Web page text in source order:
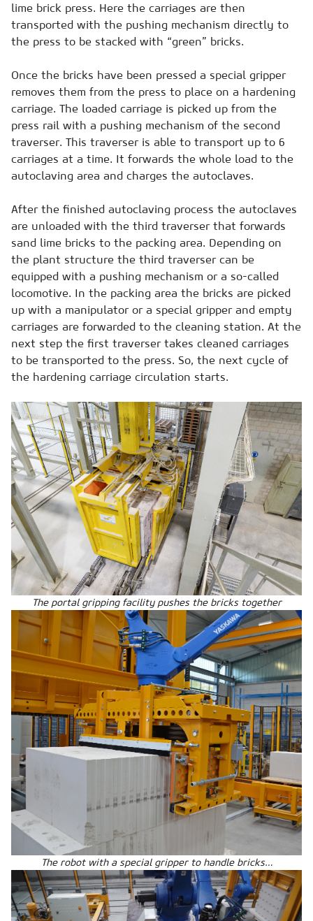
lime brick press. Here the carriages are then
transported with the pushing mechanism directly to
the press to be stacked with “green” bricks.
Once the bricks have been pressed a special gripper
removes them from the press to place on a hardening
carriage. The loaded carriage is picked up from the
press rail with a pushing mechanism of the second
traverser. This traverser is able to transport up to 6
carriages at a time. It forwards the whole load to the
autoclaving area and charges the autoclaves.
After the finished autoclaving process the autoclaves
are unloaded with the third traverser that forwards
sand lime bricks to the packing area. Depending on
the plant structure the third traverser can be
equipped with a pushing mechanism or a so-called
locomotive. In the packing area the bricks are picked
up with a manipulator or a special gripper and empty
carriages are forwarded to the cleaning station. At the
next step the first traverser takes cleaned carriages
to be transported to the press. So, the next cycle of
the hardening carriage circulation starts.
The portal gripping facility pushes the bricks together
The robot with a special gripper to handle bricks…